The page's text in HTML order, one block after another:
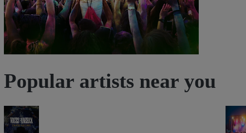
Popular artists near you